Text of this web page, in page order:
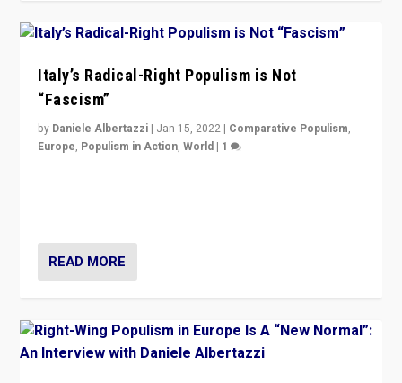
Italy’s Radical-Right Populism is Not
“Fascism”
by Daniele Albertazzi | Jan 15, 2022 | Comparative Populism,
Europe, Populism in Action,World | 1
READ MORE